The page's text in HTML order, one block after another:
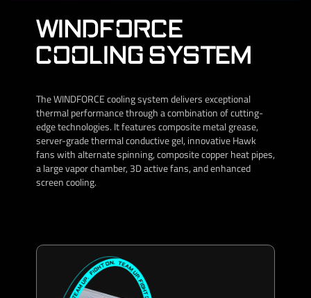
WINDFORCE
COOLING SYSTEM
The WINDFORCE cooling system delivers exceptional
thermal performance through a combination of cutting-
edge technologies. It features composite metal grease,
server-grade thermal conductive gel, innovative Hawk
fans with alternate spinning, composite copper heat pipes,
a large vapor chamber, 3D active fans, and enhanced
screen cooling.